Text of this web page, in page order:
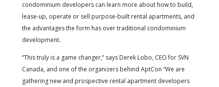
condominium developers can learn more about how to build,
lease-up, operate or sell purpose-built rental apartments, and
the advantages the form has over traditional condominium
development.
“This truly is a game changer,” says Derek Lobo, CEO for SVN
Canada, and one of the organizers behind AptCon “We are
gathering new and prospective rental apartment developers